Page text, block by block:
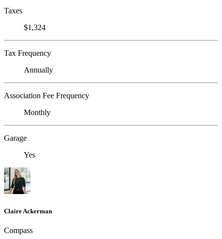
Taxes
$1,324
Tax Frequency
Annually
Association Fee Frequency
Monthly
Garage
Yes
Claire Ackerman
Compass